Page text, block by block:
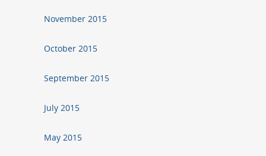
November 2015
October 2015
September 2015
July 2015
May 2015